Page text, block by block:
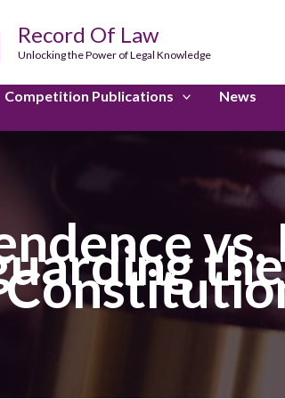
Record Of Law
Unlocking the Power of Legal Knowledge
Competition Publications News
vs.